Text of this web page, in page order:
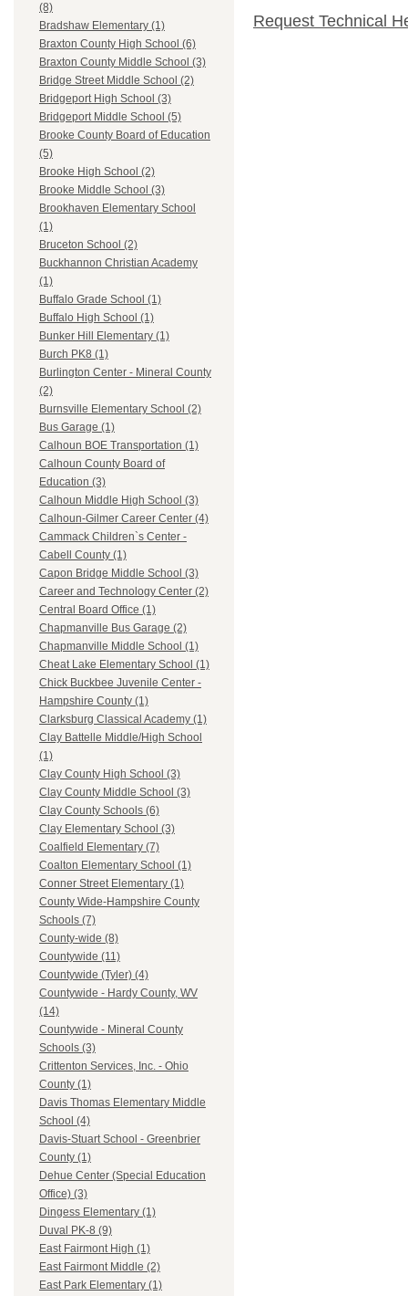
(8)
Bradshaw Elementary (1)
Braxton County High School (6)
Braxton County Middle School (3)
Bridge Street Middle School (2)
Bridgeport High School (3)
Bridgeport Middle School (5)
Brooke County Board of Education
(5)
Brooke High School (2)
Brooke Middle School (3)
Brookhaven Elementary School
(1)
Bruceton School (2)
Buckhannon Christian Academy
(1)
Buffalo Grade School (1)
Buffalo High School (1)
Bunker Hill Elementary (1)
Burch PK8 (1)
Burlington Center - Mineral County
(2)
Burnsville Elementary School (2)
Bus Garage (1)
Calhoun BOE Transportation (1)
Calhoun County Board of
Education (3)
Calhoun Middle High School (3)
Calhoun-Gilmer Career Center (4)
Cammack Children`s Center -
Cabell County (1)
Capon Bridge Middle School (3)
Career and Technology Center (2)
Central Board Office (1)
Chapmanville Bus Garage (2)
Chapmanville Middle School (1)
Cheat Lake Elementary School (1)
Chick Buckbee Juvenile Center -
Hampshire County (1)
Clarksburg Classical Academy (1)
Clay Battelle Middle/High School
(1)
Clay County High School (3)
Clay County Middle School (3)
Clay County Schools (6)
Clay Elementary School (3)
Coalfield Elementary (7)
Coalton Elementary School (1)
Conner Street Elementary (1)
County Wide-Hampshire County
Schools (7)
County-wide (8)
Countywide (11)
Countywide (Tyler) (4)
Countywide - Hardy County, WV
(14)
Countywide - Mineral County
Schools (3)
Crittenton Services, Inc. - Ohio
County (1)
Davis Thomas Elementary Middle
School (4)
Davis-Stuart School - Greenbrier
County (1)
Dehue Center (Special Education
Office) (3)
Dingess Elementary (1)
Duval PK-8 (9)
East Fairmont High (1)
East Fairmont Middle (2)
East Park Elementary (1)
Request Technical